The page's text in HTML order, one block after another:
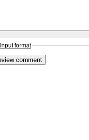
Input format